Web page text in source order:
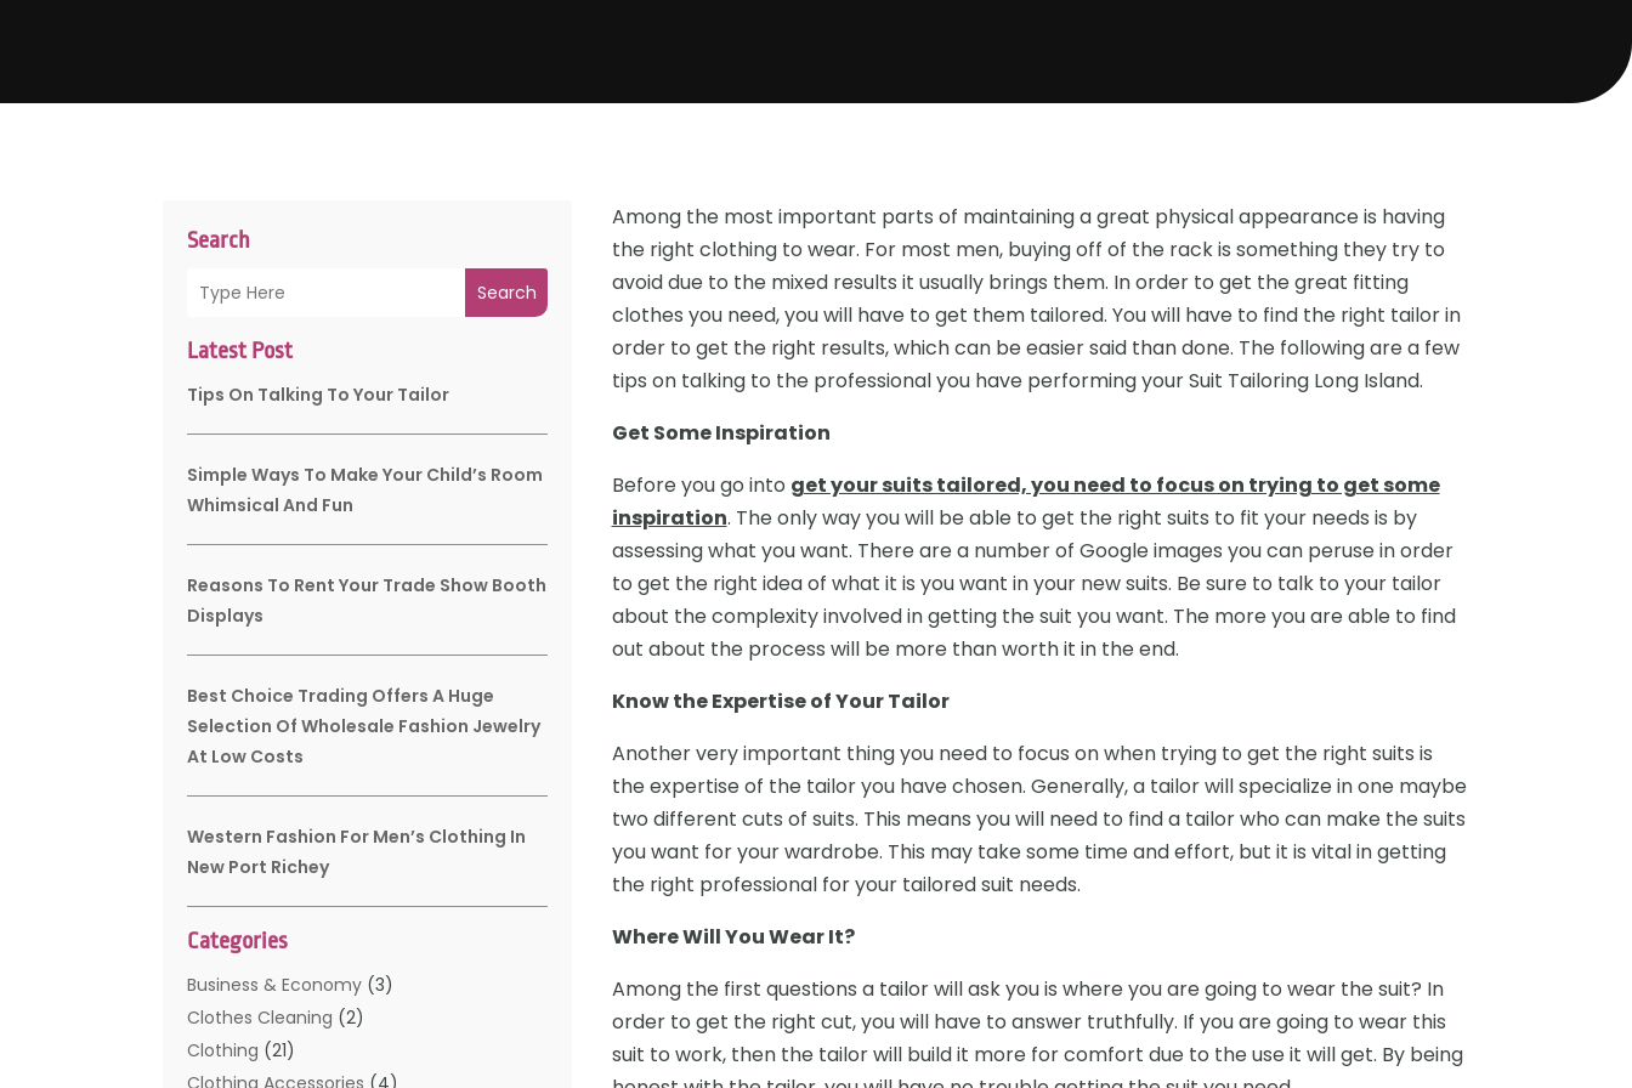
Search
Search
Latest Post
Tips On Talking To Your Tailor
Simple Ways To Make Your Child’s Room
Whimsical And Fun
Reasons To Rent Your Trade Show Booth
Displays
Best Choice Trading Offers A Huge
Selection Of Wholesale Fashion Jewelry
At Low Costs
Western Fashion For Men’s Clothing In
New Port Richey
Categories
Business & Economy (3)
Clothes Cleaning (2)
Clothing (21)
Among the most important parts of maintaining a great physical appearance is having
the right clothing to wear. For most men, buying off of the rack is something they try to
avoid due to the mixed results it usually brings them. In order to get the great fitting
clothes you need, you will have to get them tailored. You will have to find the right tailor in
order to get the right results, which can be easier said than done. The following are a few
tips on talking to the professional you have performing your Suit Tailoring Long Island‏.
Get Some Inspiration
Before you go into get your suits tailored, you need to focus on trying to get some
inspiration. The only way you will be able to get the right suits to fit your needs is by
assessing what you want. There are a number of Google images you can peruse in order
to get the right idea of what it is you want in your new suits. Be sure to talk to your tailor
about the complexity involved in getting the suit you want. The more you are able to find
out about the process will be more than worth it in the end.
Know the Expertise of Your Tailor
Another very important thing you need to focus on when trying to get the right suits is
the expertise of the tailor you have chosen. Generally, a tailor will specialize in one maybe
two different cuts of suits. This means you will need to find a tailor who can make the suits
you want for your wardrobe. This may take some time and effort, but it is vital in getting
the right professional for your tailored suit needs.
Where Will You Wear It?
Among the first questions a tailor will ask you is where you are going to wear the suit? In
order to get the right cut, you will have to answer truthfully. If you are going to wear this
suit to work, then the tailor will build it more for comfort due to the use it will get. By being